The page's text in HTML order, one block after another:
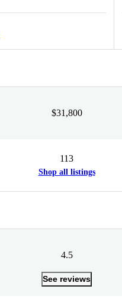
$31,800
113
Shop all listings
4.5
See reviews